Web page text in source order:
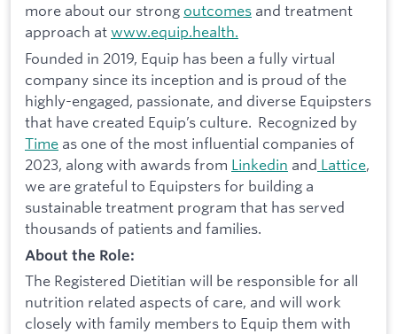
more about our strong outcomes and treatment
approach atwww.equip.health.
Founded in 2019, Equip has been a fully virtual
company since its inception and is proud of the
highly-engaged, passionate, and diverse Equipsters
that have created Equip’s culture. Recognized by
Time as one of the most influential companies of
2023, along with awards from Linkedin and Lattice,
we are grateful to Equipsters for building a
sustainable treatment program that has served
thousands of patients and families.
About the Role:
The Registered Dietitian will be responsible for all
nutrition related aspects of care, and will work
closely with family members to Equip them with